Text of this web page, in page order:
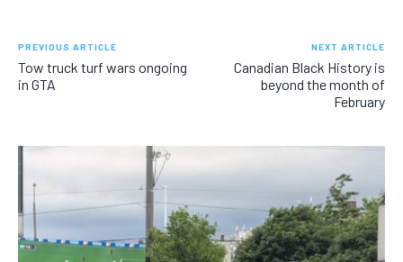
PREVIOUS ARTICLE
Tow truck turf wars ongoing
in GTA
NEXT ARTICLE
Canadian Black History is
beyond the month of
February